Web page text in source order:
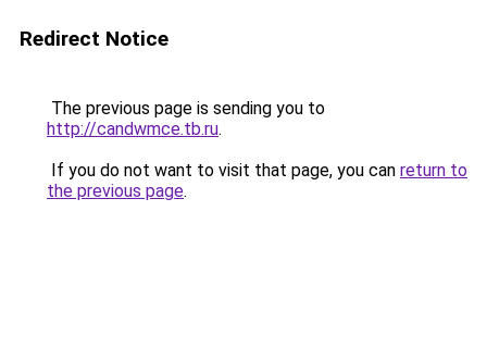
Redirect Notice
The previous page is sending you to
http://candwmce.tb.ru.
If you do not want to visit that page, you can return to
the previous page.